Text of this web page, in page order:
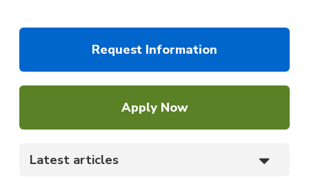
Request Information
Apply Now
Latest articles